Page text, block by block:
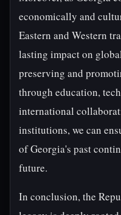
economically and
Eastern and Western
lasting impact on
preserving and
through education,
international
institutions, we can
of Georgia's past
future.
In conclusion, the